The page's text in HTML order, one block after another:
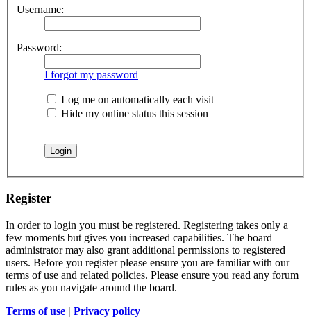
Username:
Password:
I forgot my password
Log me on automatically each visit
Hide my online status this session
Register
In order to login you must be registered. Registering takes only a
few moments but gives you increased capabilities. The board
administrator may also grant additional permissions to registered
users. Before you register please ensure you are familiar with our
terms of use and related policies. Please ensure you read any forum
rules as you navigate around the board.
Terms of use | Privacy policy